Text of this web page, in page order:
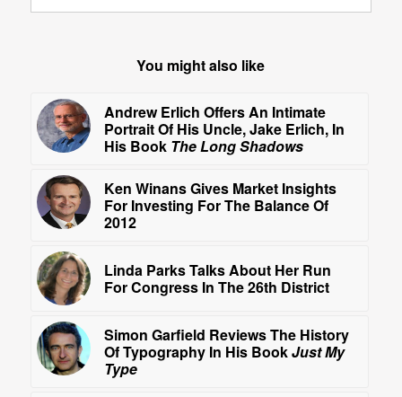
You might also like
Andrew Erlich Offers An Intimate
Portrait Of His Uncle, Jake Erlich, In
His Book The Long Shadows
Ken Winans Gives Market Insights
For Investing For The Balance Of
2012
Linda Parks Talks About Her Run
For Congress In The 26th District
Simon Garfield Reviews The History
Of Typography In His BookJust My
Type